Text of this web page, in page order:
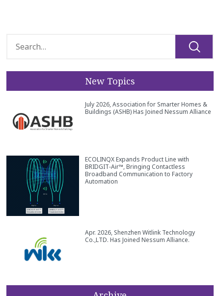
New Topics
July 2026, Association for Smarter Homes &
Buildings (ASHB) Has Joined Nessum Alliance
ECOLINQX Expands Product Line with
BRIDGIT‑Air™, Bringing Contactless
Broadband Communication to Factory
Automation
Apr. 2026, Shenzhen Witlink Technology
Co.,LTD. Has Joined Nessum Alliance.